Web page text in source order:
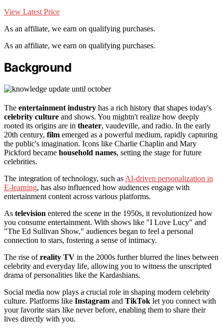
View Latest Price
As an affiliate, we earn on qualifying purchases.
As an affiliate, we earn on qualifying purchases.
Background
The entertainment industry has a rich history that shapes today's
celebrity culture and shows. You mightn't realize how deeply
rooted its origins are in theater, vaudeville, and radio. In the early
20th century, film emerged as a powerful medium, rapidly capturing
the public's imagination. Icons like Charlie Chaplin and Mary
Pickford became household names, setting the stage for future
celebrities.
The integration of technology, such as AI-driven personalization in
E-learning, has also influenced how audiences engage with
entertainment content across various platforms.
As television entered the scene in the 1950s, it revolutionized how
you consume entertainment. With shows like "I Love Lucy" and
"The Ed Sullivan Show," audiences began to feel a personal
connection to stars, fostering a sense of intimacy.
The rise ofreality TV in the 2000s further blurred the lines between
celebrity and everyday life, allowing you to witness the unscripted
drama of personalities like the Kardashians.
Social media now plays a crucial role in shaping modern celebrity
culture. Platforms like Instagram and TikTok let you connect with
your favorite stars like never before, enabling them to share their
lives directly with you.